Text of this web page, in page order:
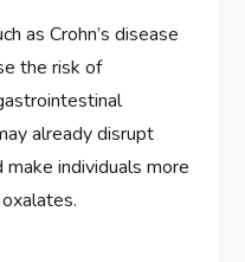
as Crohn’s disease
the risk of
already disrupt
individuals more